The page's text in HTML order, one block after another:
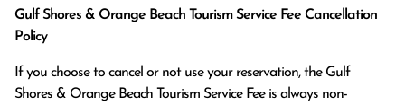
Gulf Shores & Orange Beach Tourism Service Fee Cancellation
Policy
If you choose to cancel or not use your reservation, the Gulf
Shores & Orange Beach Tourism Service Fee is always non-